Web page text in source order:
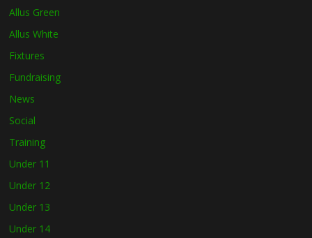
Allus Green
Allus White
Fixtures
Fundraising
News
Social
Training
Under 11
Under 12
Under 13
Under 14